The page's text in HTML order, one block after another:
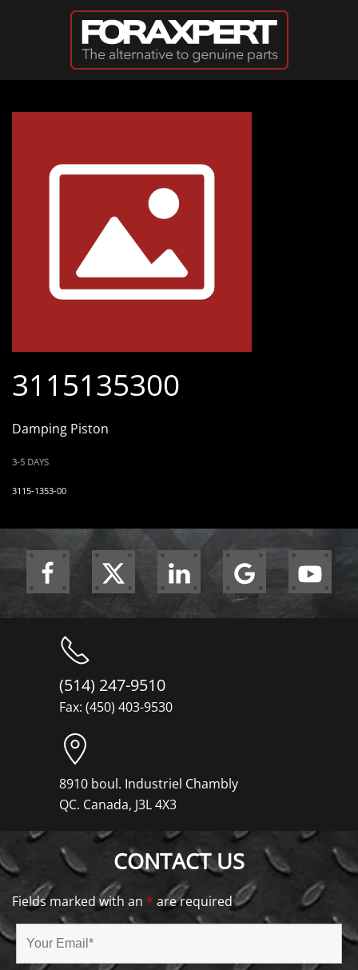
Skip to main content
3115135300
Damping Piston
3-5 DAYS
3115-1353-00
(514) 247-9510
Fax: (450) 403-9530
8910 boul. Industriel Chambly
QC. Canada, J3L 4X3
CONTACT US
Fields marked with an * are required